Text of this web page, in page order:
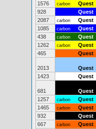
1576 carbon Quest
928
Quest
2087
carbon Quest
1085
carbon Quest
438
carbon Quest
1262
carbon Quest
465
Quest
2013 Quest
1423
Quest
681 Quest
1257
carbon Quest
1465
carbon Quest
932
Quest
667
carbon Quest